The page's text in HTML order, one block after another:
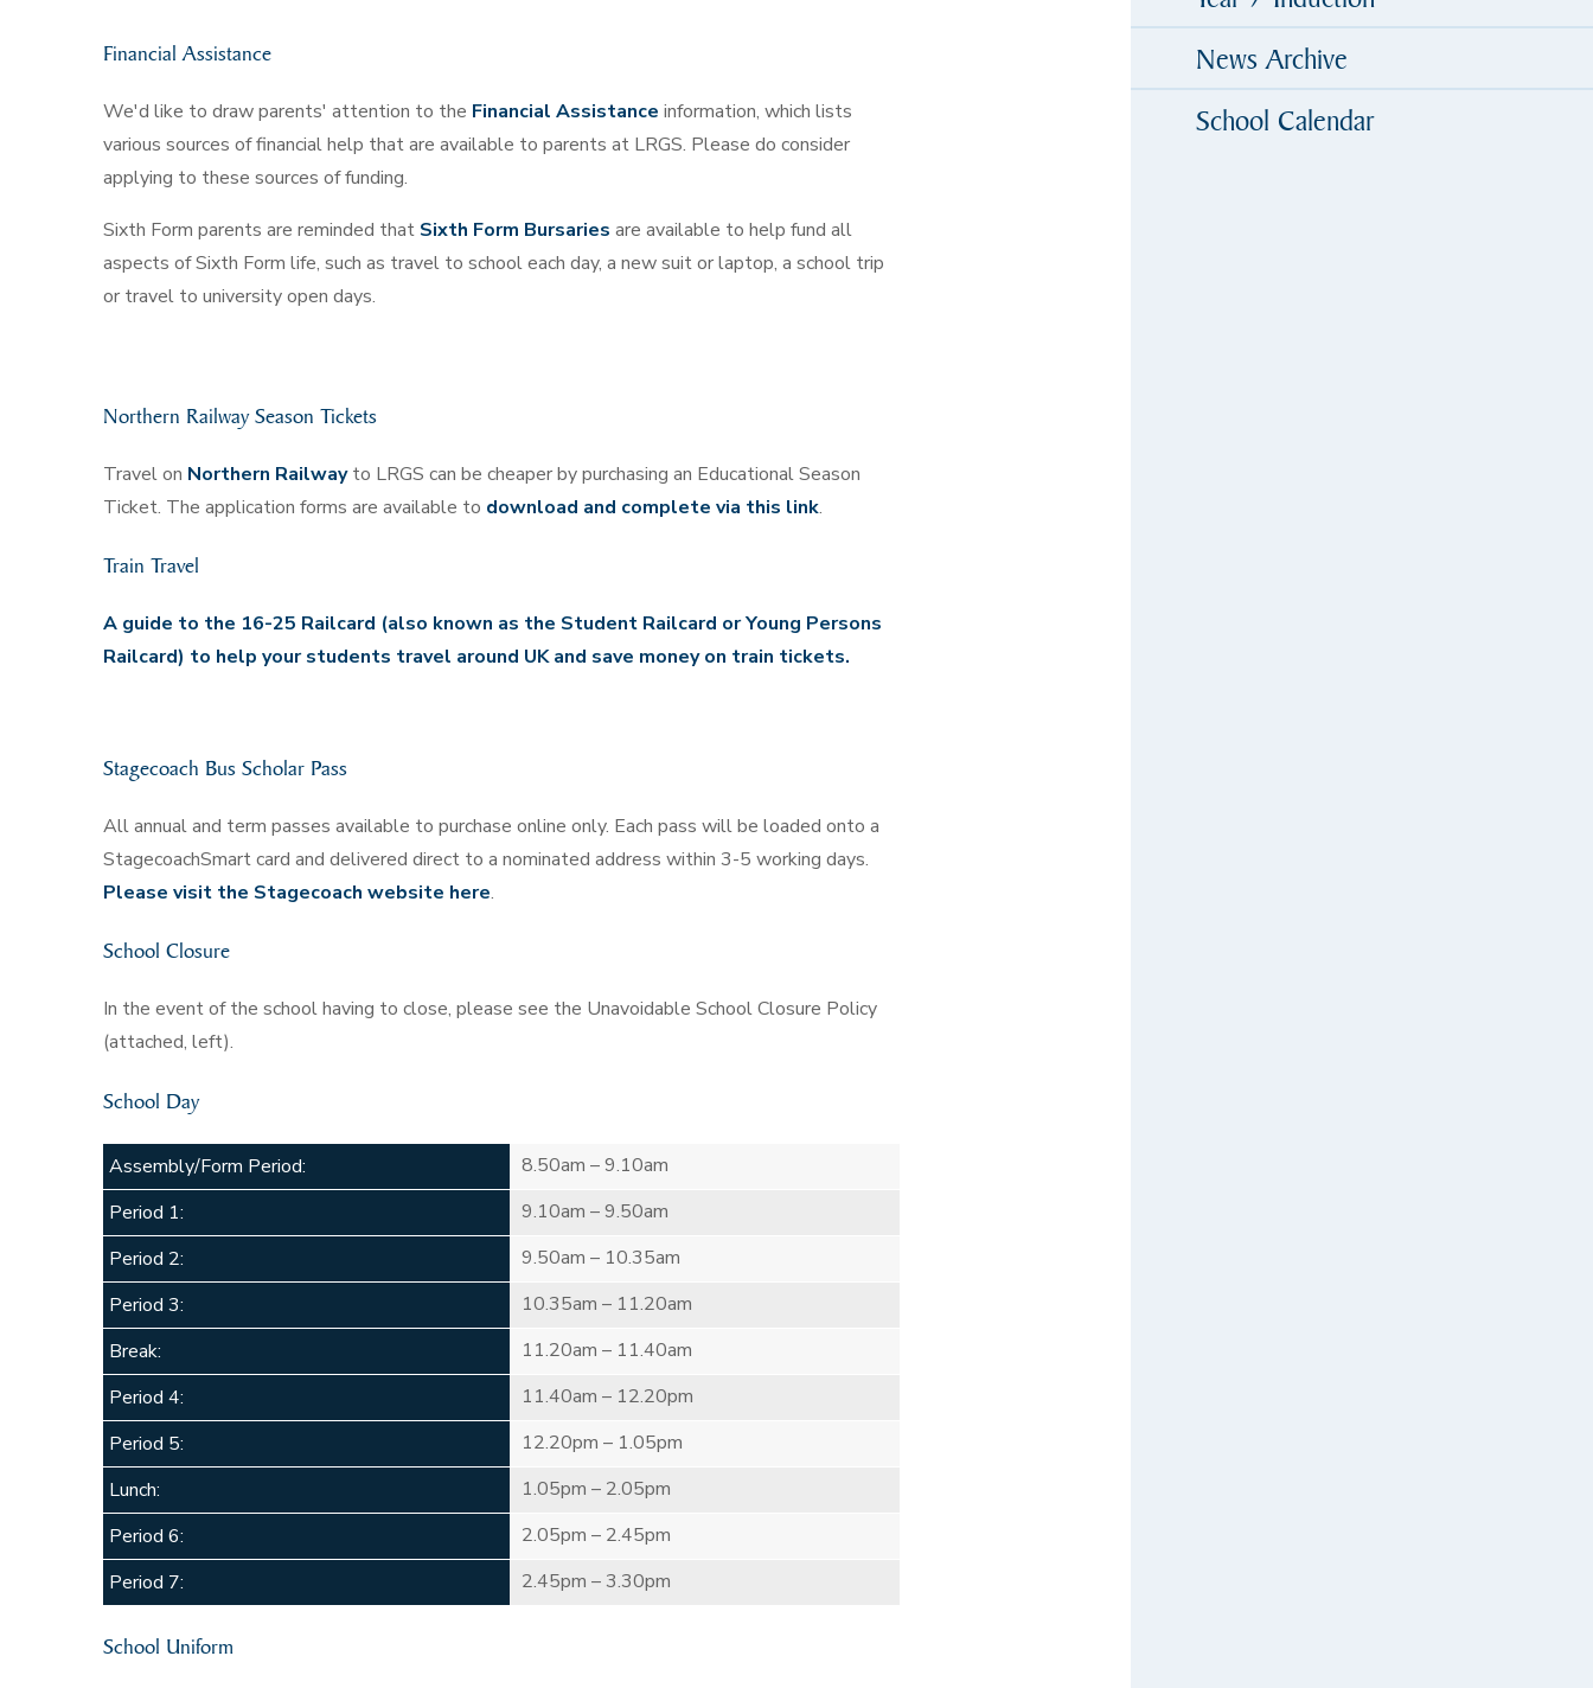
Financial Assistance
We'd like to draw parents' attention to the Financial Assistance information, which lists
various sources of financial help that are available to parents at LRGS. Please do consider
applying to these sources of funding.
Sixth Form parents are reminded that Sixth Form Bursaries are available to help fund all
aspects of Sixth Form life, such as travel to school each day, a new suit or laptop, a school trip
or travel to university open days.
Northern Railway Season Tickets
Travel on Northern Railwayto LRGS can be cheaper by purchasing an Educational Season
Ticket. The application forms are available to download and complete via this link.
Train Travel
A guide to the 16-25 Railcard (also known as the Student Railcard or Young Persons
Railcard) to help your students travel around UK and save money on train tickets.
Stagecoach Bus Scholar Pass
All annual and term passes available to purchase online only. Each pass will be loaded onto a
StagecoachSmart card and delivered direct to a nominated address within 3-5 working days.
Please visit the Stagecoach website here.
School Closure
In the event of the school having to close, please see the Unavoidable School Closure Policy
(attached, left).
School Day
Assembly/Form Period:
8.50am – 9.10am
Period 1:
9.10am – 9.50am
Period 2:
9.50am – 10.35am
Period 3:
10.35am – 11.20am
Break:
11.20am – 11.40am
Period 4:
11.40am – 12.20pm
Period 5:
12.20pm – 1.05pm
Lunch:
1.05pm – 2.05pm
Period 6:
2.05pm – 2.45pm
Period 7:
2.45pm – 3.30pm
School Uniform
News Archive
School Calendar